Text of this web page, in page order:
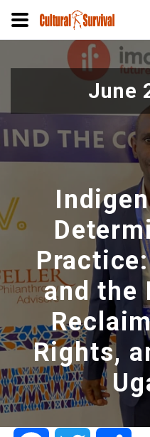
to
content
June
and the
Rights,